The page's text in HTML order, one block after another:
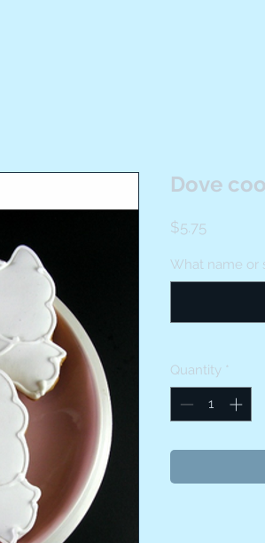
Dove
$5.75
What name or
Quantity *